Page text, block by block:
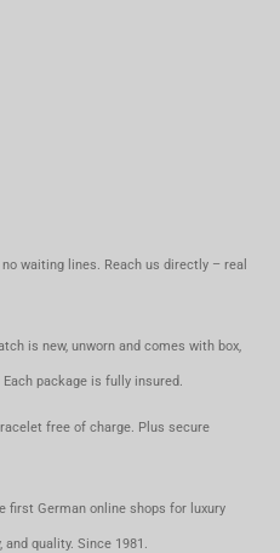
waiting lines. Reach us directly – real
is new, unworn and comes with box,
package is fully insured.
free of charge. Plus secure
first German online shops for luxury
quality. Since 1981.